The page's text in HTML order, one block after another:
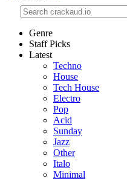
Genre
Staff Picks
Latest
Techno
House
Tech House
Electro
Pop
Acid
Sunday
Jazz
Other
Italo
Minimal